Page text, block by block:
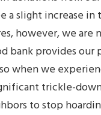
a slight increase
however, we are
bank provides our
when we
trickle-
to stop